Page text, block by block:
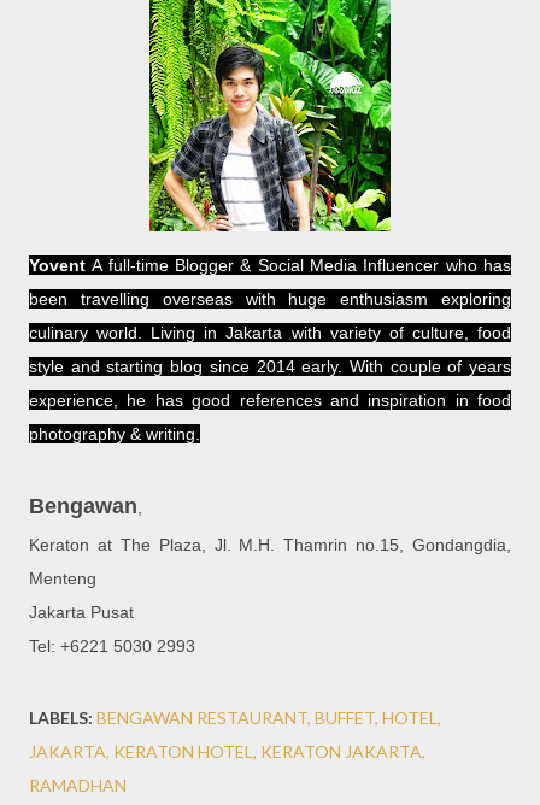
YoventA full-time Blogger & Social Media Influencer who has
been travelling overseas with huge enthusiasm exploring
culinary world. Living in Jakarta with variety of culture, food
style and starting blog since 2014 early. With couple of years
experience, he has good references and inspiration in food
photography & writing.
Bengawan,
Keraton at The Plaza, Jl. M.H. Thamrin no.15, Gondangdia,
Menteng
Jakarta Pusat
Tel: +6221 5030 2993
LABELS: BENGAWAN RESTAURANT BUFFET HOTEL
JAKARTA KERATON HOTEL KERATON JAKARTA
RAMADHAN